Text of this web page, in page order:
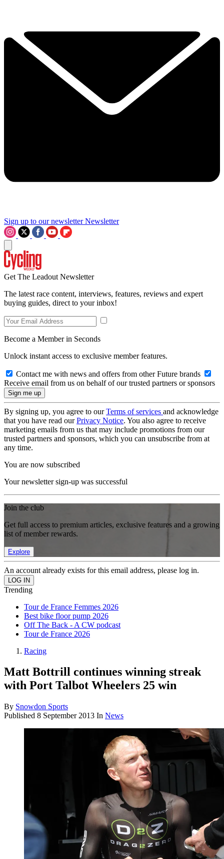
Sign up to our newsletter Newsletter
Get The Leadout Newsletter
The latest race content, interviews, features, reviews and expert
buying guides, direct to your inbox!
Become a Member in Seconds
Unlock instant access to exclusive member features.
Contact me with news and offers from other Future brands
Receive email from us on behalf of our trusted partners or sponsors
By signing up, you agree to ourTerms of services and acknowledge
that you have read ourPrivacy Notice. You also agree to receive
marketing emails from us that may include promotions from our
trusted partners and sponsors, which you can unsubscribe from at
any time.
You are now subscribed
Your newsletter sign-up was successful
Join the club
Get full access to premium articles, exclusive features and a growing
list of member rewards.
Explore
An account already exists for this email address, please log in.
Trending
Tour de France Femmes 2026
Best bike floor pump 2026
Off The Back - A CW podcast
Tour de France 2026
Racing
Matt Bottrill continues winning streak
with Port Talbot Wheelers 25 win
By Snowdon Sports
Published 8 September 2013 In News